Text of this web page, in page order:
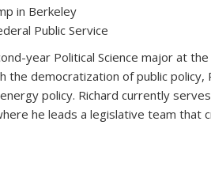
in Berkeley
Public Service
year Political Science major at
the democratization of public
policy. Richard currently
he leads a legislative team that